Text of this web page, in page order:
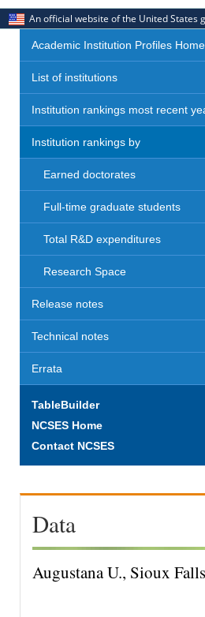
An official website of the United States
Academic Institution Profiles Home
List of institutions
Institution rankings most recent
Institution rankings by
Earned doctorates
Full-time graduate students
Total R&D expenditures
Research Space
Release notes
Technical notes
Errata
TableBuilder
NCSES Home
Contact NCSES
Data
Augustana U., Sioux Falls